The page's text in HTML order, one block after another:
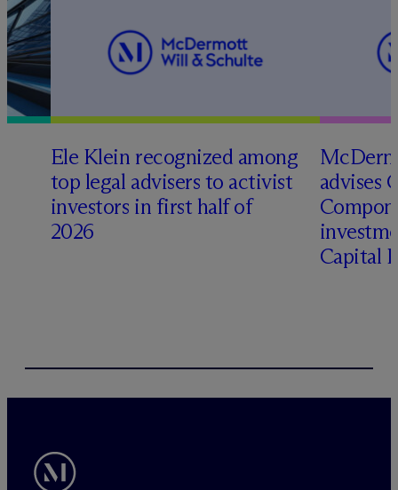
Ele Klein recognized among
top legal advisers to activist
investors in first half of
2026
Mc
advises
Capital